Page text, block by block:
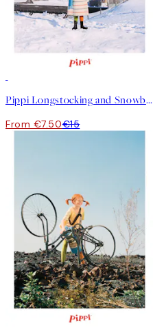
Pippi Longstocking and Snowball Print
From €7.50€15